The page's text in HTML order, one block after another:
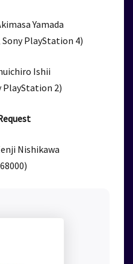
Yamada
PlayStation 4)
Ishii
PlayStation 2)
Nishikawa